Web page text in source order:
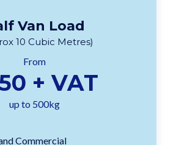
Van Load
10 Cubic Metres)
From
+ VAT
up to 500kg
Commercial